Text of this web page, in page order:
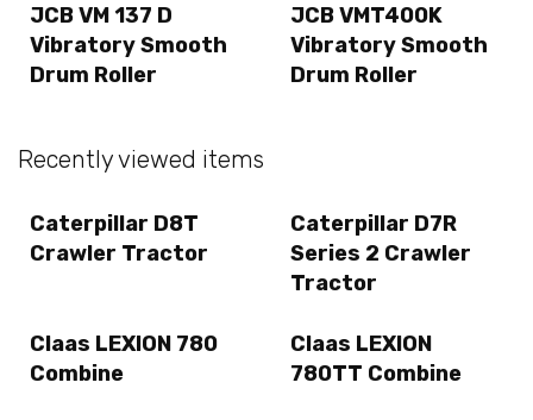
JCB VM 137 D
Vibratory Smooth
Drum Roller
JCB VMT400K
Vibratory Smooth
Drum Roller
Recently viewed items
Caterpillar D8T
Crawler Tractor
Caterpillar D7R
Series 2 Crawler
Tractor
Claas LEXION 780
Combine
Claas LEXION
780TT Combine